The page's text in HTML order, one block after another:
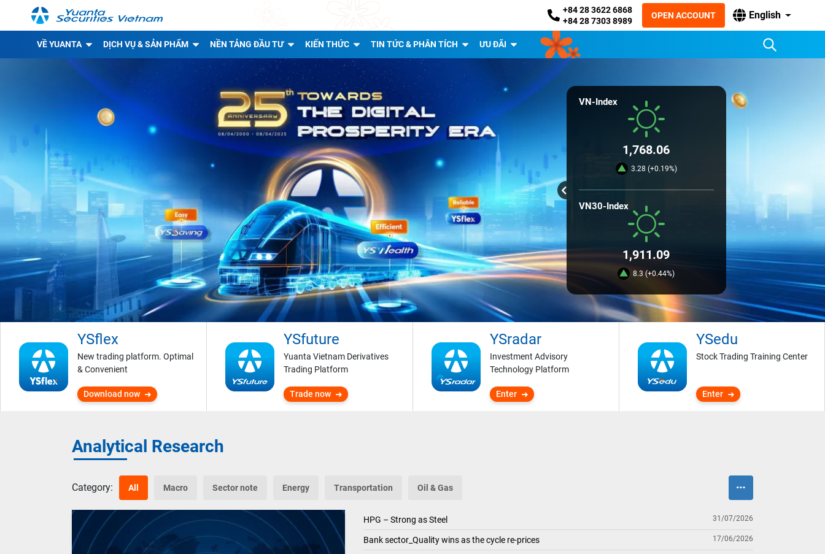
+84 28 3622 6868
+84 28 7303 8989
OPEN ACCOUNT English
VỀ YUANTA DỊCH VỤ & SẢN PHẨM NỀN TẢNG ĐẦU TƯ KIẾN THỨC TIN TỨC & PHÂN TÍCH ƯU ĐÃI
VN-Index
1,768.06
3.28 (+0.19%)
VN30-Index
1,911.09
8.3 (+0.44%)
YSflex
New trading platform. Optimal
& Convenient
Download now
YSfuture
Yuanta Vietnam Derivatives
Trading Platform
Trade now
YSradar
Investment Advisory
Technology Platform
Enter
YSedu
Stock Trading Training Center
Enter
Analytical Research
Category: All Macro Sector note Energy Transportation Oil & Gas
HPG – Strong as Steel 31/07/2026
Bank sector_Quality wins as the cycle re-prices 17/06/2026